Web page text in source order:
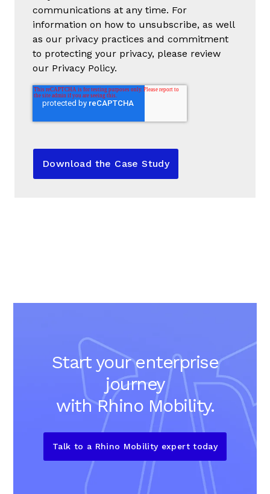
communications at any time. For
information on how to unsubscribe, as well
as our privacy practices and commitment
to protecting your privacy, please review
our Privacy Policy.
Start your enterprise
journey
with Rhino Mobility.
Talk to a Rhino Mobility expert today